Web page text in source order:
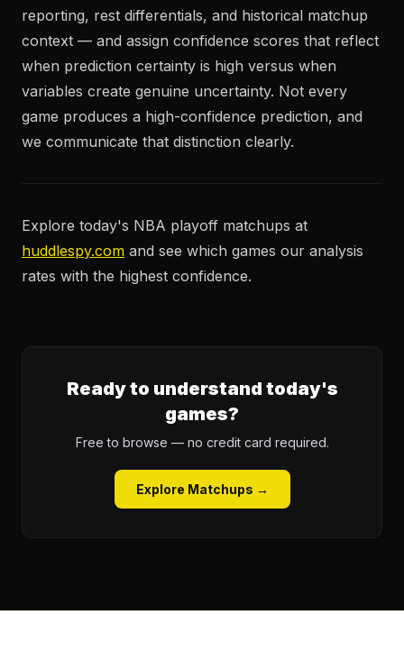
reporting, rest differentials, and historical matchup
context — and assign confidence scores that reflect
when prediction certainty is high versus when
variables create genuine uncertainty. Not every
game produces a high-confidence prediction, and
we communicate that distinction clearly.
Explore today's NBA playoff matchups at
huddlespy.com and see which games our analysis
rates with the highest confidence.
Ready to understand today's
games?
Free to browse — no credit card required.
Explore Matchups →